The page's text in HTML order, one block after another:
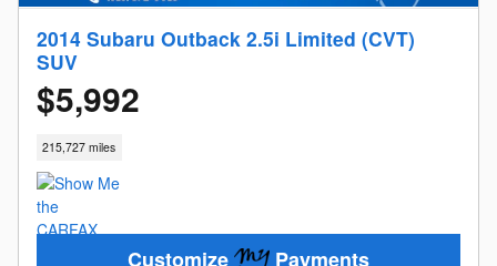
2014 Subaru Outback 2.5i Limited (CVT)
SUV
$5,992
215,727 miles
Customize Payments